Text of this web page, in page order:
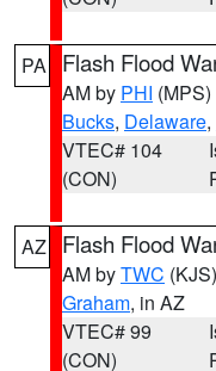
PA Flash Flood
AM by PHI (MPS)
Bucks, Delaware,
VTEC# 104
(CON)
AZ Flash Flood
AM byTWC (KJS)
Graham, in AZ
VTEC# 99
(CON)